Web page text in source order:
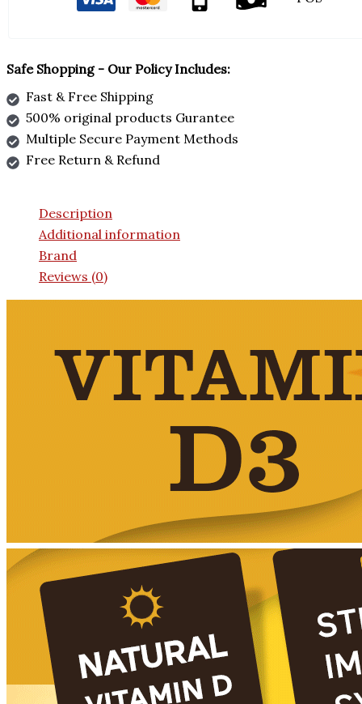
Safe Shopping - Our Policy Includes:
Fast & Free Shipping
500% original products Gurantee
Multiple Secure Payment Methods
Free Return & Refund
Description
Additional information
Brand
Reviews (0)